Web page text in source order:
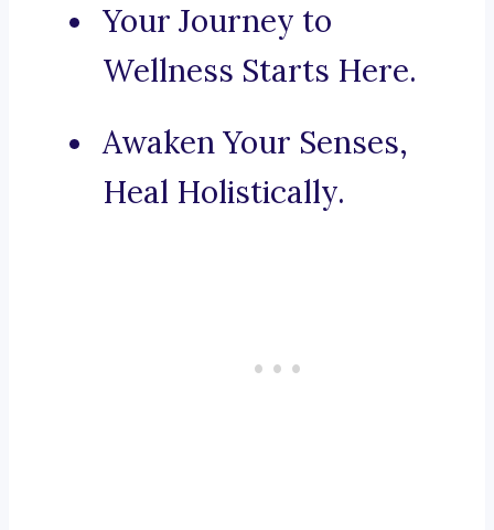
Your Journey to
Wellness Starts Here.
Awaken Your Senses,
Heal Holistically.